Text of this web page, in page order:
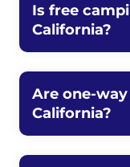
Is free
California?
Are one-
California?